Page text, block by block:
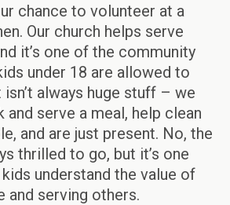
chance to volunteer at a
Our church helps serve
it’s one of the community
under 18 are allowed to
always huge stuff – we
serve a meal, help clean
and are just present. No, the
thrilled to go, but it’s one
understand the value of
and serving others.